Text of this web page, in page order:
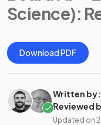
Science):
Download PDF
Written by:
Reviewed
Updated on